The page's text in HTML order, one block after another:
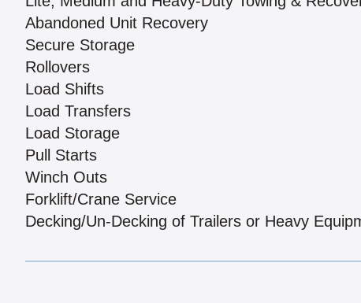
Abandoned Unit Recovery
Secure Storage
Rollovers
Load Shifts
Load Transfers
Load Storage
Pull Starts
Winch Outs
Forklift/Crane Service
Decking/Un-Decking of Trailers or Heavy